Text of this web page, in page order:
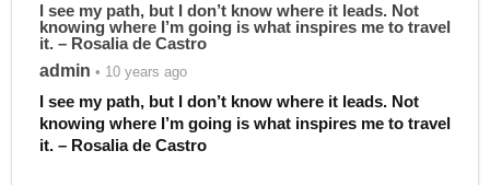
I see my path, but I don’t know where it leads. Not
knowing where I’m going is what inspires me to travel
it. – Rosalia de Castro
admin • 10 years ago
I see my path, but I don’t know where it leads. Not
knowing where I’m going is what inspires me to travel
it. – Rosalia de Castro